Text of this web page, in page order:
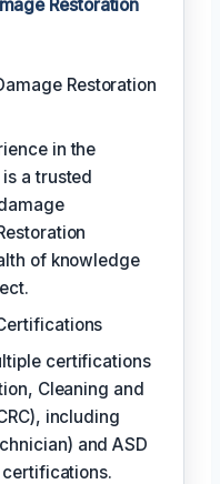
Restoration
Restoration
in the
a trusted
of knowledge
certifications
Cleaning and
including
and ASD